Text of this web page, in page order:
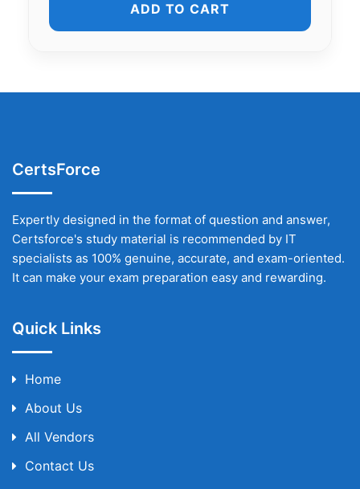
ADD TO CART
CertsForce
Expertly designed in the format of question and answer,
Certsforce's study material is recommended by IT
specialists as 100% genuine, accurate, and exam-oriented.
It can make your exam preparation easy and rewarding.
Quick Links
Home
About Us
All Vendors
Contact Us